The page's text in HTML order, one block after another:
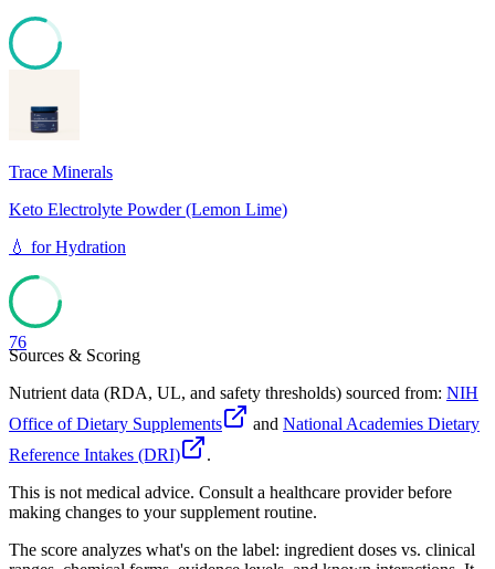
Trace Minerals
Keto Electrolyte Powder (Lemon Lime)
💧 forHydration
76
Sources & Scoring
Nutrient data (RDA, UL, and safety thresholds) sourced from: NIH
Office of Dietary Supplements
and National Academies Dietary
Reference Intakes (DRI)
.
This is not medical advice. Consult a healthcare provider before
making changes to your supplement routine.
The score analyzes what's on the label: ingredient doses vs. clinical